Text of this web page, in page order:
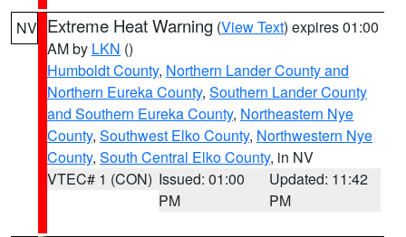
NV Extreme Heat Warning (View Text) expires 01:00
AM by LKN ()
Humboldt County, Northern Lander County and
Northern Eureka County, Southern Lander County
and Southern Eureka County, Northeastern Nye
County, Southwest Elko County, Northwestern Nye
County, South Central Elko County, in NV
VTEC# 1 (CON) Issued: 01:00
PM
Updated: 11:42
PM